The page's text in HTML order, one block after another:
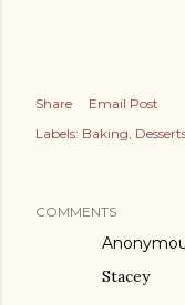
Share
Email Post
Labels: Baking
COMMENTS
Stacey